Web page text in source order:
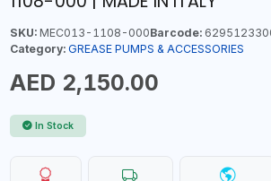
SKU:MEC013-1108-000Barcode:
Category: GREASE PUMPS & ACCESSORIES
AED 2,150.00
In Stock